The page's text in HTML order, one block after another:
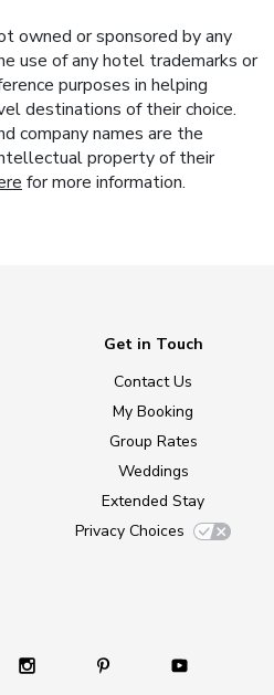
owned or sponsored by any
use of any hotel trademarks or
purposes in helping
destinations of their choice.
company names are the
property of their
for more information.
Get in Touch
Contact Us
My Booking
Group Rates
Weddings
Extended Stay
Privacy Choices